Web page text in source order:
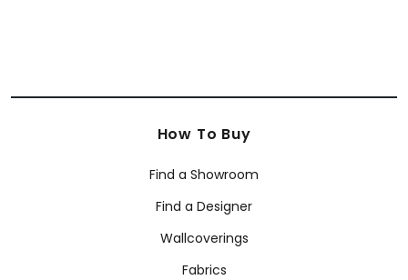
How To Buy
Find a Showroom
Find a Designer
Wallcoverings
Fabrics